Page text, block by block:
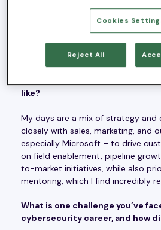
leadership. Join us as we highlight
change, innovation, and excellence
This week, we’re spotlighting
of Global Field and Alliances
like?
My days are a mix of strategy and
closely with sales, marketing, and
especially Microsoft – to drive
on field enablement, pipeline
to-market initiatives, while also
mentoring, which I find incredibly
What is one challenge you’ve
cybersecurity career, and how
Cookies
Reject All